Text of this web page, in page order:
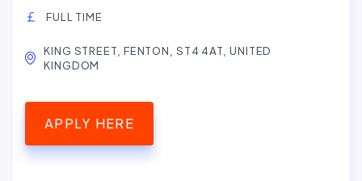
FULL TIME
KING STREET, FENTON, ST4 4AT, UNITED
KINGDOM
APPLY HERE